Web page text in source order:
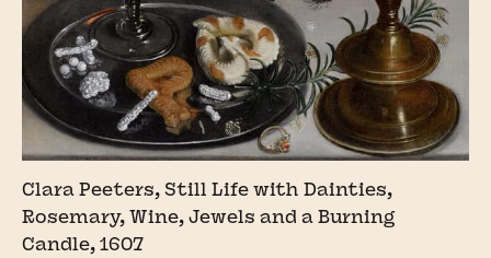
Clara Peeters, Still Life with Dainties,
Rosemary, Wine, Jewels and a Burning
Candle, 1607